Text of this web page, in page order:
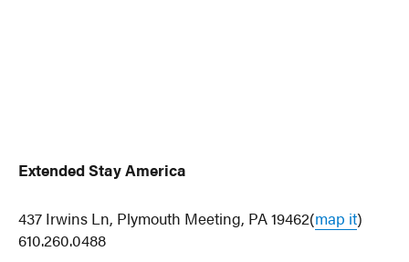
Extended Stay America
437 Irwins Ln, Plymouth Meeting, PA 19462(map it)
610.260.0488